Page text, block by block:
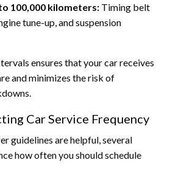
100,000 kilometers: Timing belt
tune-up, and suspension
ensures that your car receives
and minimizes the risk of
Car Service Frequency
guidelines are helpful, several
how often you should schedule